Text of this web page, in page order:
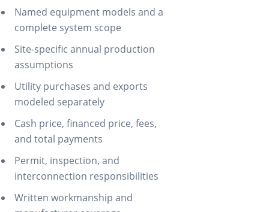
Named equipment models and a
complete system scope
Site-specific annual production
assumptions
Utility purchases and exports
modeled separately
Cash price, financed price, fees,
and total payments
Permit, inspection, and
interconnection responsibilities
Written workmanship and